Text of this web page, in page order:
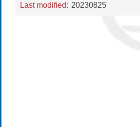
Last modified: 20230825